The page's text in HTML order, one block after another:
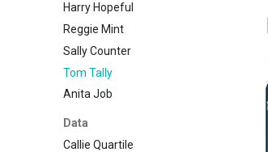
Harry Hopeful
Reggie Mint
Sally Counter
Tom Tally
Anita Job
Data
Callie Quartile